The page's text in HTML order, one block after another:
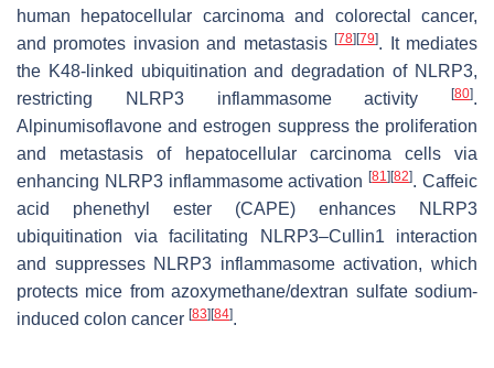
human hepatocellular carcinoma and colorectal cancer,
and promotes invasion and metastasis[78] [79]. It mediates
the K48-linked ubiquitination and degradation of NLRP3,
restricting NLRP3 inflammasome activity
[80].
Alpinumisoflavone and estrogen suppress the proliferation
and metastasis of hepatocellular carcinoma cells via
enhancing NLRP3 inflammasome activation[81] [82]. Caffeic
acid phenethyl ester (CAPE) enhances NLRP3
ubiquitination via facilitating NLRP3–Cullin1 interaction
and suppresses NLRP3 inflammasome activation, which
protects mice from azoxymethane/dextran sulfate sodium-
induced colon cancer [83] [84].